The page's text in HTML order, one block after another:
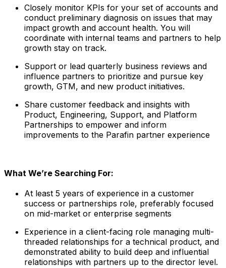
Closely monitor KPIs for your set of accounts and
conduct preliminary diagnosis on issues that may
impact growth and account health. You will
coordinate with internal teams and partners to help
growth stay on track.
Support or lead quarterly business reviews and
influence partners to prioritize and pursue key
growth, GTM, and new product initiatives.
Share customer feedback and insights with
Product, Engineering, Support, and Platform
Partnerships to empower and inform
improvements to the Parafin partner experience
What We’re Searching For:
At least 5 years of experience in a customer
success or partnerships role, preferably focused
on mid-market or enterprise segments
Experience in a client-facing role managing multi-
threaded relationships for a technical product, and
demonstrated ability to build deep and influential
relationships with partners up to the director level.